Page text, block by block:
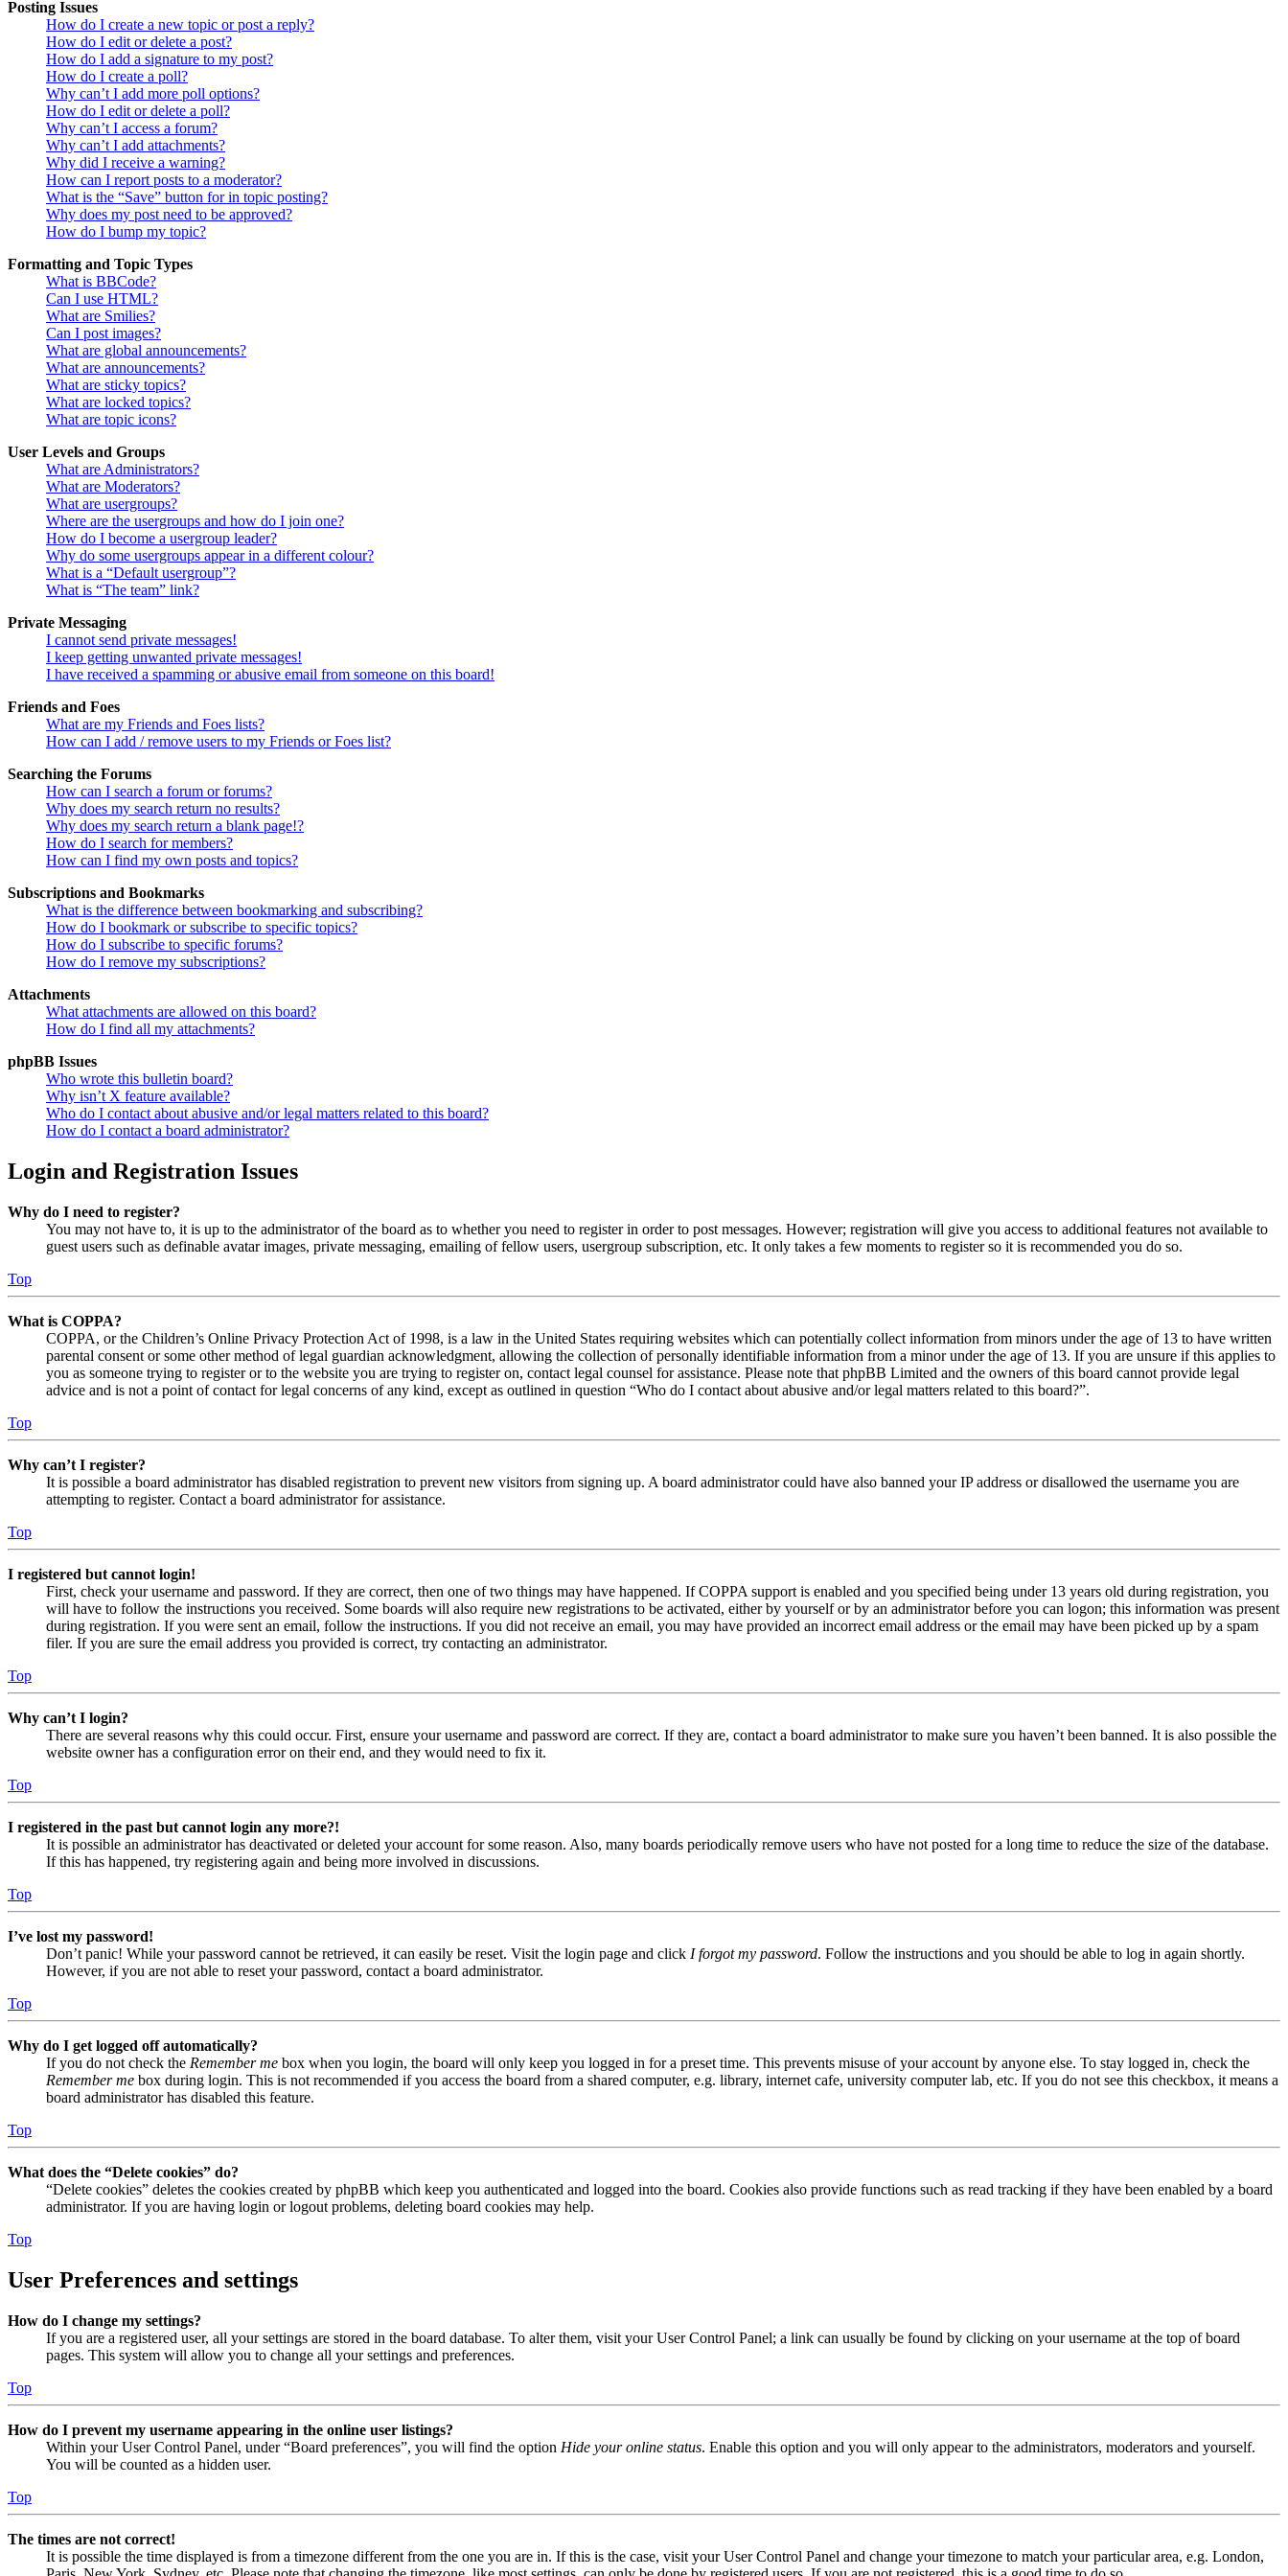
Posting Issues
How do I create a new topic or post a reply?
How do I edit or delete a post?
How do I add a signature to my post?
How do I create a poll?
Why can’t I add more poll options?
How do I edit or delete a poll?
Why can’t I access a forum?
Why can’t I add attachments?
Why did I receive a warning?
How can I report posts to a moderator?
What is the “Save” button for in topic posting?
Why does my post need to be approved?
How do I bump my topic?
Formatting and Topic Types
What is BBCode?
Can I use HTML?
What are Smilies?
Can I post images?
What are global announcements?
What are announcements?
What are sticky topics?
What are locked topics?
What are topic icons?
User Levels and Groups
What are Administrators?
What are Moderators?
What are usergroups?
Where are the usergroups and how do I join one?
How do I become a usergroup leader?
Why do some usergroups appear in a different colour?
What is a “Default usergroup”?
What is “The team” link?
Private Messaging
I cannot send private messages!
I keep getting unwanted private messages!
I have received a spamming or abusive email from someone on this board!
Friends and Foes
What are my Friends and Foes lists?
How can I add / remove users to my Friends or Foes list?
Searching the Forums
How can I search a forum or forums?
Why does my search return no results?
Why does my search return a blank page!?
How do I search for members?
How can I find my own posts and topics?
Subscriptions and Bookmarks
What is the difference between bookmarking and subscribing?
How do I bookmark or subscribe to specific topics?
How do I subscribe to specific forums?
How do I remove my subscriptions?
Attachments
What attachments are allowed on this board?
How do I find all my attachments?
phpBB Issues
Who wrote this bulletin board?
Why isn’t X feature available?
Who do I contact about abusive and/or legal matters related to this board?
How do I contact a board administrator?
Login and Registration Issues
Why do I need to register?
You may not have to, it is up to the administrator of the board as to whether you need to register in order to post messages. However; registration will give you access to additional features not available to
guest users such as definable avatar images, private messaging, emailing of fellow users, usergroup subscription, etc. It only takes a few moments to register so it is recommended you do so.
Top
What is COPPA?
COPPA, or the Children’s Online Privacy Protection Act of 1998, is a law in the United States requiring websites which can potentially collect information from minors under the age of 13 to have written
parental consent or some other method of legal guardian acknowledgment, allowing the collection of personally identifiable information from a minor under the age of 13. If you are unsure if this applies to
you as someone trying to register or to the website you are trying to register on, contact legal counsel for assistance. Please note that phpBB Limited and the owners of this board cannot provide legal
advice and is not a point of contact for legal concerns of any kind, except as outlined in question “Who do I contact about abusive and/or legal matters related to this board?”.
Top
Why can’t I register?
It is possible a board administrator has disabled registration to prevent new visitors from signing up. A board administrator could have also banned your IP address or disallowed the username you are
attempting to register. Contact a board administrator for assistance.
Top
I registered but cannot login!
First, check your username and password. If they are correct, then one of two things may have happened. If COPPA support is enabled and you specified being under 13 years old during registration, you
will have to follow the instructions you received. Some boards will also require new registrations to be activated, either by yourself or by an administrator before you can logon; this information was present
during registration. If you were sent an email, follow the instructions. If you did not receive an email, you may have provided an incorrect email address or the email may have been picked up by a spam
filer. If you are sure the email address you provided is correct, try contacting an administrator.
Top
Why can’t I login?
There are several reasons why this could occur. First, ensure your username and password are correct. If they are, contact a board administrator to make sure you haven’t been banned. It is also possible the
website owner has a configuration error on their end, and they would need to fix it.
Top
I registered in the past but cannot login any more?!
It is possible an administrator has deactivated or deleted your account for some reason. Also, many boards periodically remove users who have not posted for a long time to reduce the size of the database.
If this has happened, try registering again and being more involved in discussions.
Top
I’ve lost my password!
Don’t panic! While your password cannot be retrieved, it can easily be reset. Visit the login page and click I forgot my password. Follow the instructions and you should be able to log in again shortly.
However, if you are not able to reset your password, contact a board administrator.
Top
Why do I get logged off automatically?
If you do not check the Remember me box when you login, the board will only keep you logged in for a preset time. This prevents misuse of your account by anyone else. To stay logged in, check the
Remember me box during login. This is not recommended if you access the board from a shared computer, e.g. library, internet cafe, university computer lab, etc. If you do not see this checkbox, it means a
board administrator has disabled this feature.
Top
What does the “Delete cookies” do?
“Delete cookies” deletes the cookies created by phpBB which keep you authenticated and logged into the board. Cookies also provide functions such as read tracking if they have been enabled by a board
administrator. If you are having login or logout problems, deleting board cookies may help.
Top
User Preferences and settings
How do I change my settings?
If you are a registered user, all your settings are stored in the board database. To alter them, visit your User Control Panel; a link can usually be found by clicking on your username at the top of board
pages. This system will allow you to change all your settings and preferences.
Top
How do I prevent my username appearing in the online user listings?
Within your User Control Panel, under “Board preferences”, you will find the option Hide your online status. Enable this option and you will only appear to the administrators, moderators and yourself.
You will be counted as a hidden user.
Top
The times are not correct!
It is possible the time displayed is from a timezone different from the one you are in. If this is the case, visit your User Control Panel and change your timezone to match your particular area, e.g. London,